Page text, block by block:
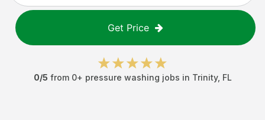
Get Price
0/5 from 0+ pressure washing jobs in Trinity, FL